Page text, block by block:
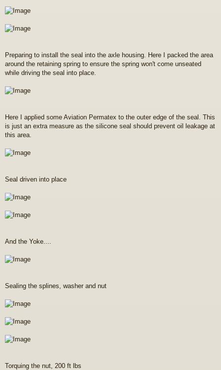
Preparing to install the seal into the axle housing. Here I packed the area
around the retaining spring to ensure the spring won't come unseated
while driving the seal into place.
Here I applied some Aviation Permatex to the outer edge of the seal. This
is just an extra measure as the silicone seal should prevent oil leakage at
this area.
Seal driven into place
And the Yoke....
Sealing the splines, washer and nut
Torquing the nut, 200 ft lbs